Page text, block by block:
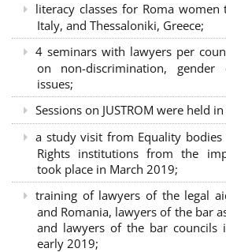
literacy classes for Roma women
Italy, and Thessaloniki, Greece;
4 seminars with lawyers per
on non-discrimination,
issues;
Sessions on JUSTROM were held
a study visit from Equality
Rights institutions from the
took place in March 2019;
training of lawyers of the legal
and Romania, lawyers of the bar
and lawyers of the bar councils
early 2019;